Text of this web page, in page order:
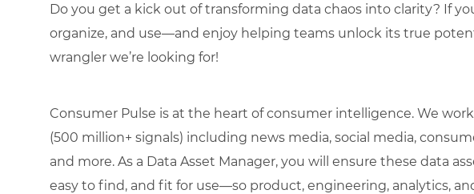
Do you get a kick out of transforming data chaos into clarity? If
organize, and use—and enjoy helping teams unlock its true
wrangler we’re looking for!
Consumer Pulse is at the heart of consumer intelligence. We
(500 million+ signals) including news media, social media,
and more. As a Data Asset Manager, you will ensure these data
easy to find, and fit for use—so product, engineering, analytics,